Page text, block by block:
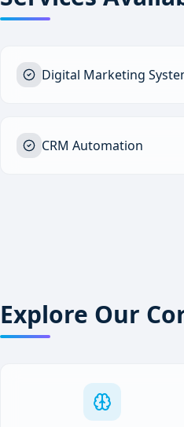
Digital Marketing
CRM Automation
Explore Our